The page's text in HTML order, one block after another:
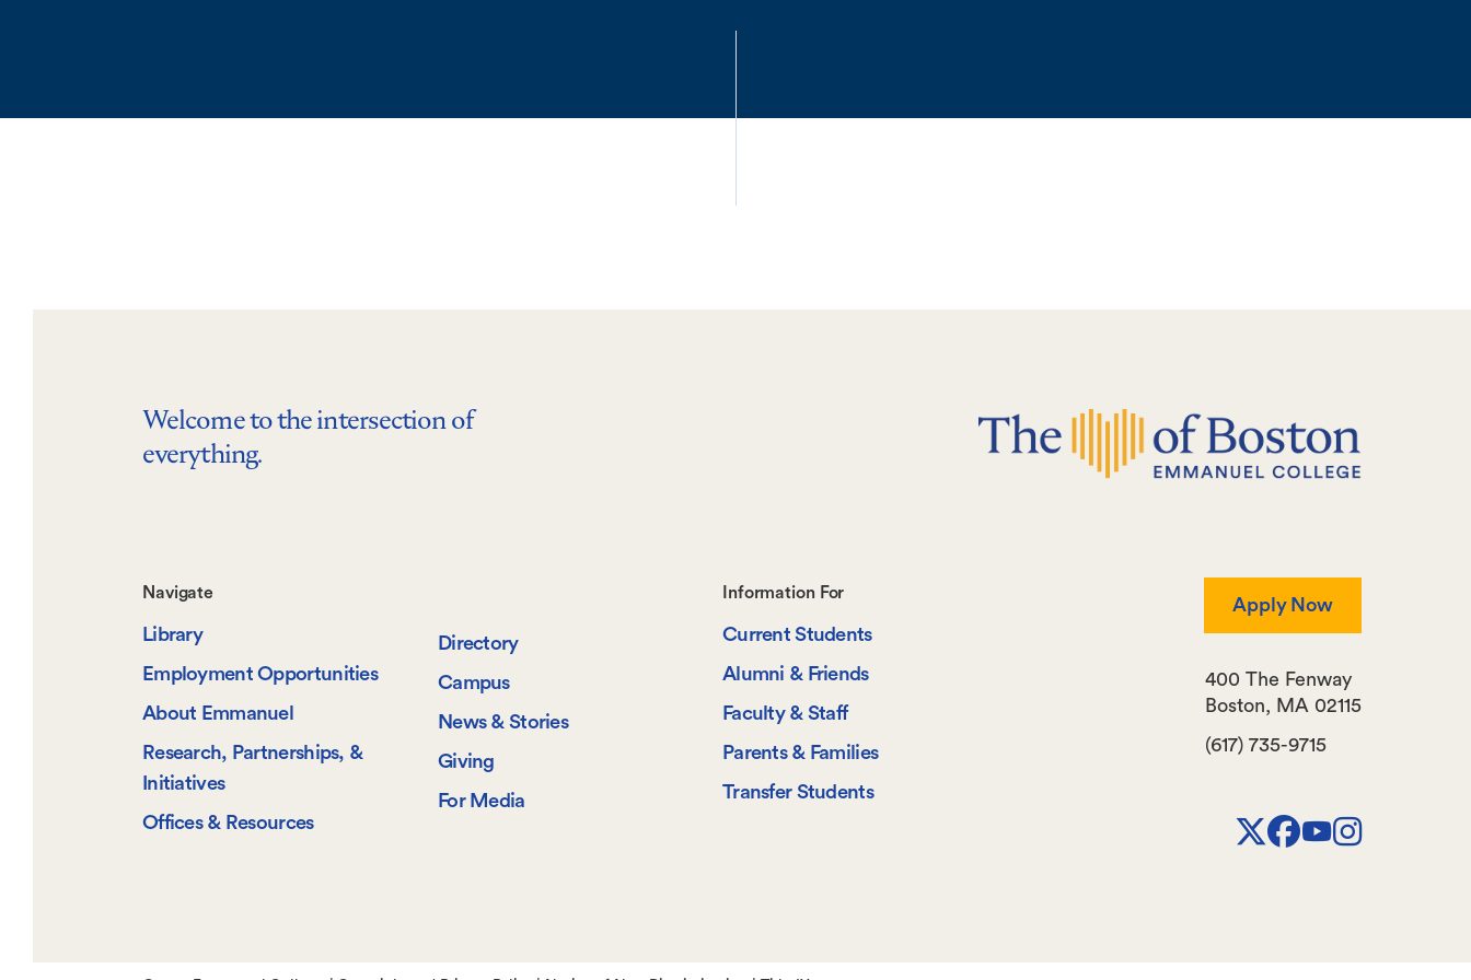
Welcome to the intersection of
everything.
Footer-
-
Navigate
Navigate
Library
Employment Opportunities
About Emmanuel
Research, Partnerships, &
Initiatives
Offices & Resources
Directory
Campus
News & Stories
Giving
For Media
Footer-
-
Information
For
Information For
Current Students
Alumni & Friends
Faculty & Staff
Parents & Families
Transfer Students
Apply Now
(617) 735-9715
400 The Fenway
Boston, MA 02115
X Facebook
Youtube